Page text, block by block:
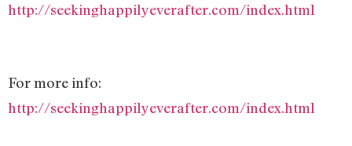
http://seekinghappilyeverafter.com/index.html
For more info:
http://seekinghappilyeverafter.com/index.html